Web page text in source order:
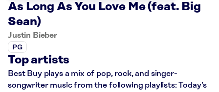
As Long As You Love Me (feat. Big
Sean)
Justin Bieber
PG
Top artists
Best Buy plays a mix of pop, rock, and singer-
songwriter music from the following playlists: Today’s